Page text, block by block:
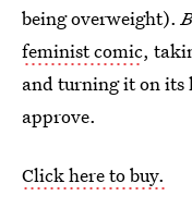
being overweight).
feminist comic,
and turning it on its
approve.
Click here to buy.